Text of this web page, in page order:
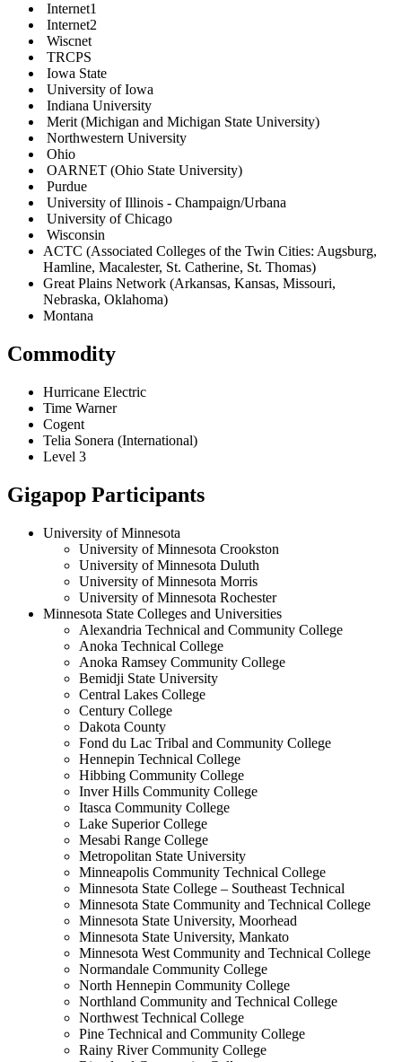
Internet1
Internet2
Wiscnet
TRCPS
Iowa State
University of Iowa
Indiana University
Merit (Michigan and Michigan State University)
Northwestern University
Ohio
OARNET (Ohio State University)
Purdue
University of Illinois - Champaign/Urbana
University of Chicago
Wisconsin
ACTC (Associated Colleges of the Twin Cities: Augsburg,
Hamline, Macalester, St. Catherine, St. Thomas)
Great Plains Network (Arkansas, Kansas, Missouri,
Nebraska, Oklahoma)
Montana
Commodity
Hurricane Electric
Time Warner
Cogent
Telia Sonera (International)
Level 3
Gigapop Participants
University of Minnesota
University of Minnesota Crookston
University of Minnesota Duluth
University of Minnesota Morris
University of Minnesota Rochester
Minnesota State Colleges and Universities
Alexandria Technical and Community College
Anoka Technical College
Anoka Ramsey Community College
Bemidji State University
Central Lakes College
Century College
Dakota County
Fond du Lac Tribal and Community College
Hennepin Technical College
Hibbing Community College
Inver Hills Community College
Itasca Community College
Lake Superior College
Mesabi Range College
Metropolitan State University
Minneapolis Community Technical College
Minnesota State College – Southeast Technical
Minnesota State Community and Technical College
Minnesota State University, Moorhead
Minnesota State University, Mankato
Minnesota West Community and Technical College
Normandale Community College
North Hennepin Community College
Northland Community and Technical College
Northwest Technical College
Pine Technical and Community College
Rainy River Community College